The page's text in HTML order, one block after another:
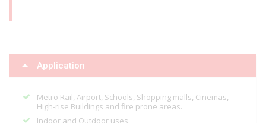
Application
Metro Rail, Airport, Schools, Shopping malls, Cinemas,
High-rise Buildings and fire prone areas.
Indoor and Outdoor uses.